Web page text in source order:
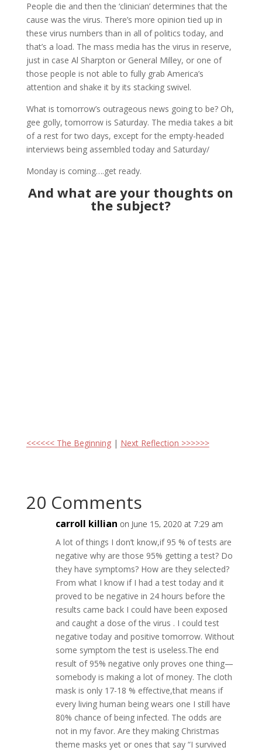
People die and then the ‘clinician’ determines that the
cause was the virus. There’s more opinion tied up in
these virus numbers than in all of politics today, and
that’s a load. The mass media has the virus in reserve,
just in case Al Sharpton or General Milley, or one of
those people is not able to fully grab America’s
attention and shake it by its stacking swivel.
What is tomorrow’s outrageous news going to be? Oh,
gee golly, tomorrow is Saturday. The media takes a bit
of a rest for two days, except for the empty-headed
interviews being assembled today and Saturday/
Monday is coming….get ready.
And what are your thoughts on
the subject?
<<<<<< The Beginning| Next Reflection >>>>>>
20 Comments
carroll killian on June 15, 2020 at 7:29 am
A lot of things I don’t know,if 95 % of tests are
negative why are those 95% getting a test? Do
they have symptoms? How are they selected?
From what I know if I had a test today and it
proved to be negative in 24 hours before the
results came back I could have been exposed
and caught a dose of the virus . I could test
negative today and positive tomorrow. Without
some symptom the test is useless.The end
result of 95% negative only proves one thing—
somebody is making a lot of money. The cloth
mask is only 17-18 % effective,that means if
every living human being wears one I still have
80% chance of being infected. The odds are
not in my favor. Are they making Christmas
theme masks yet or ones that say “I survived